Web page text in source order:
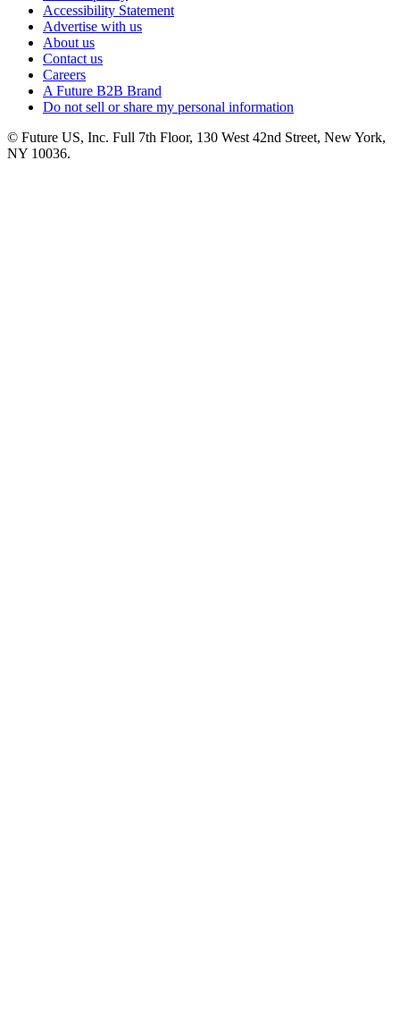
Accessibility Statement
Advertise with us
About us
Contact us
Careers
A Future B2B Brand
Do not sell or share my personal information
© Future US, Inc. Full 7th Floor, 130 West 42nd Street, New York,
NY 10036.